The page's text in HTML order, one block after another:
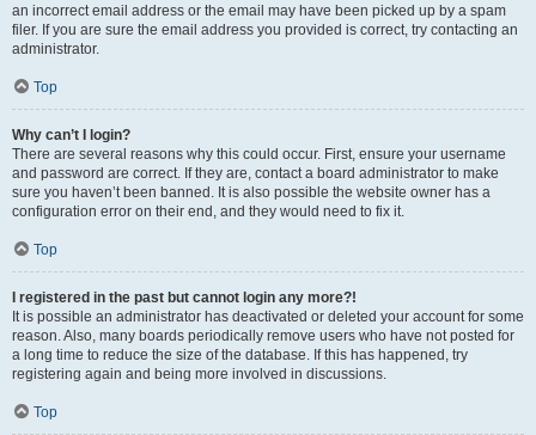
an incorrect email address or the email may have been picked up by a spam
filer. If you are sure the email address you provided is correct, try contacting an
administrator.
Top
Why can’t I login?
There are several reasons why this could occur. First, ensure your username
and password are correct. If they are, contact a board administrator to make
sure you haven’t been banned. It is also possible the website owner has a
configuration error on their end, and they would need to fix it.
Top
I registered in the past but cannot login any more?!
It is possible an administrator has deactivated or deleted your account for some
reason. Also, many boards periodically remove users who have not posted for
a long time to reduce the size of the database. If this has happened, try
registering again and being more involved in discussions.
Top